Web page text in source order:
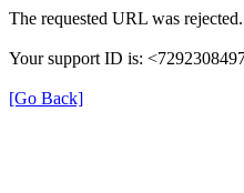
The requested URL was
Your support ID is:
[Go Back]